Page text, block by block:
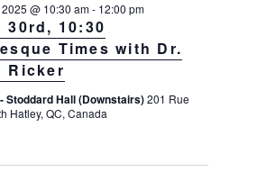
30rd, 10:30
Times with Dr.
Ricker
@ 10:30 am- 12:00 pm
Stoddard Hall (Downstairs)201 Rue
Hatley, QC, Canada